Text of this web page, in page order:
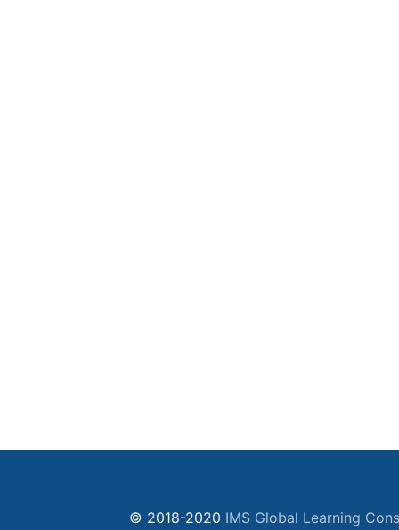
© 2018-2020 IMS Global Learning